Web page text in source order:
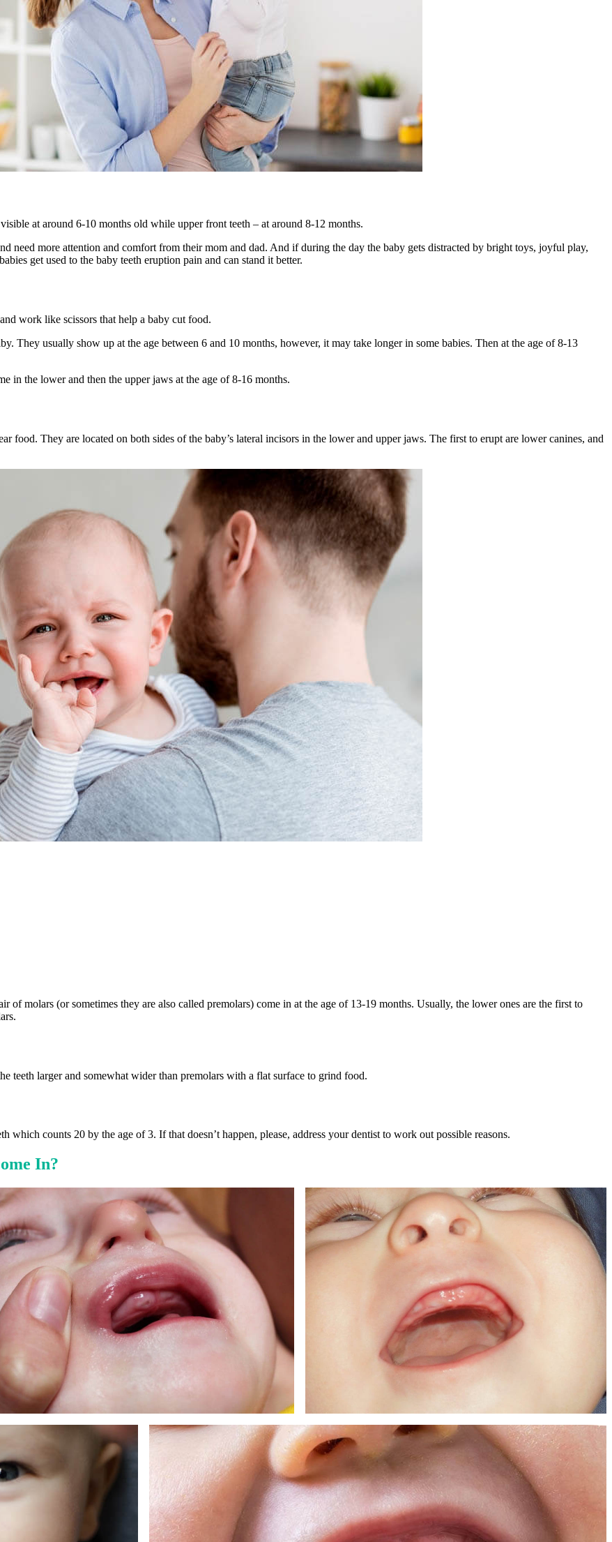
at around 6-10 months old while upper front teeth – at around 8-12 months.
need more attention and comfort from their mom and dad. And if during the day the baby gets distracted by bright toys, joyful play,
get used to the baby teeth eruption pain and can stand it better.
work like scissors that help a baby cut food.
They usually show up at the age between 6 and 10 months, however, it may take longer in some babies. Then at the age of 8-13
in the lower and then the upper jaws at the age of 8-16 months.
food. They are located on both sides of the baby’s lateral incisors in the lower and upper jaws. The first to erupt are lower canines, and
of molars (or sometimes they are also called premolars) come in at the age of 13-19 months. Usually, the lower ones are the first to
teeth larger and somewhat wider than premolars with a flat surface to grind food.
counts 20 by the age of 3. If that doesn’t happen, please, address your dentist to work out possible reasons.
In?